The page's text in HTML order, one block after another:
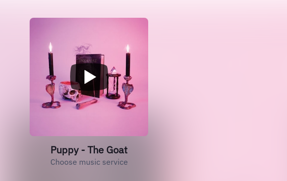
Puppy - The Goat
Choose music service